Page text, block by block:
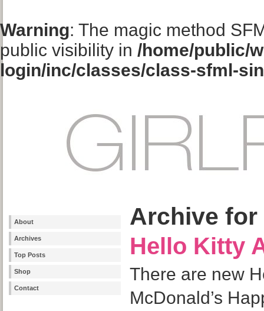
Warning: The magic method
public visibility in /home/public/
login/inc/classes/class-sfml-
About
Archives
Top Posts
Shop
Contact
Archive for
Hello Kitty
There are new
McDonald’s